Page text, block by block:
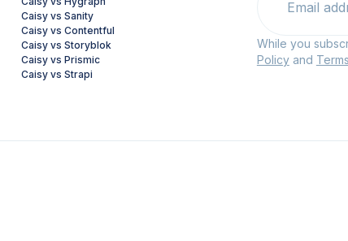
Caisy vs Sanity
Caisy vs Contentful
Caisy vs Storyblok
Caisy vs Prismic
Caisy vs Strapi
While you
Policyand